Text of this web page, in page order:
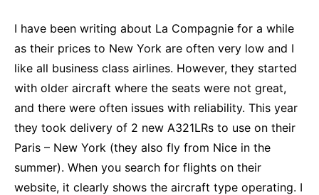
I have been writing about La Compagnie for a while
as their prices to New York are often very low and I
like all business class airlines. However, they started
with older aircraft where the seats were not great,
and there were often issues with reliability. This year
they took delivery of 2 new A321LRs to use on their
Paris – New York (they also fly from Nice in the
summer). When you search for flights on their
website, it clearly shows the aircraft type operating. I